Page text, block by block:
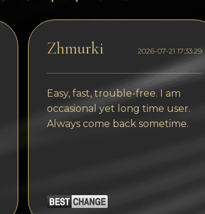
Zhmurki 2026-07-21 17:33:29
Easy, fast, trouble-free. I am
occasional yet long time user.
Always come back sometime.